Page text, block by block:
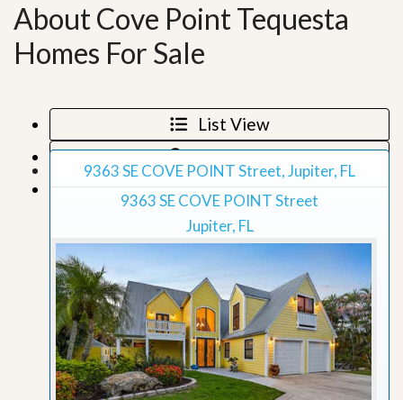
About Cove Point Tequesta
Homes For Sale
List View
Map View
Grid View
9363 SE COVE POINT Street, Jupiter, FL
9363 SE COVE POINT Street
Jupiter, FL